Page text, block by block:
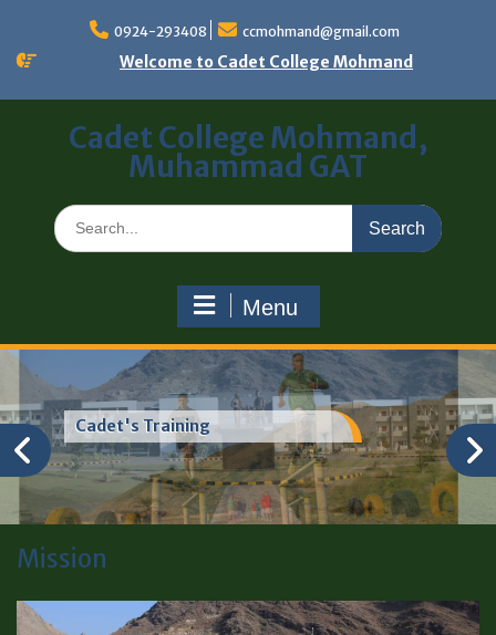
0924-293408 ccmohmand@gmail.com
Welcome to Cadet College Mohmand
Cadet College Mohmand,
Muhammad GAT
Menu
Cadet's Training
Mission